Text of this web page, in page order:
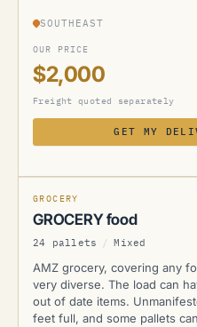
SOUTHEAST
OUR PRICE
$2,000
Freight quoted separately
GET MY
AMZ
GROCERY
GROCERY food
24 pallets / Mixed
AMZ grocery, covering any
very diverse. The load can
out of date items.
feet full, and some pallets